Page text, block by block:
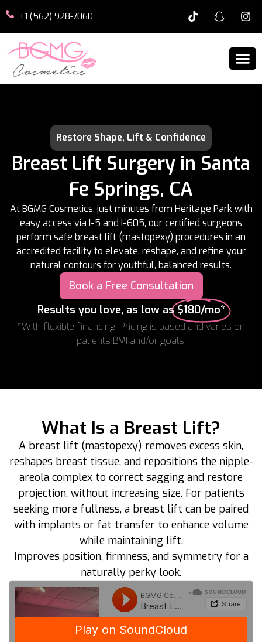
+1 (562) 928-7060
Restore Shape, Lift & Confidence
Breast Lift Surgery in Santa
Fe Springs, CA
At BGMG Cosmetics, just minutes from Heritage Park with
easy access via I-5 and I-605, our certified surgeons
perform safe breast lift (mastopexy) procedures in an
accredited facility to elevate, reshape, and refine your
natural contours for youthful, balanced results.
Book a Free Consultation
Results you love, as low as$180/mo*
*With flexible financing. Pricing is based and varies on
patients BMI and/or goals.
What Is a Breast Lift?
A breast lift (mastopexy) removes excess skin,
reshapes breast tissue, and repositions the nipple-
areola complex to correct sagging and restore
projection, without increasing size. For patients
seeking more fullness, a breast lift can be paired
with implants or fat transfer to enhance volume
while maintaining lift.
Improves position, firmness, and symmetry for a
naturally perky look.